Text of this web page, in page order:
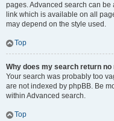
pages. Advanced search can be
link which is available on all
may depend on the style used.
Top
Why does my search return
Your search was probably too
are not indexed by phpBB. Be
within Advanced search.
Top